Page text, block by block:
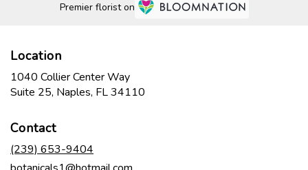
Premier florist on
Location
1040 Collier Center Way
Suite 25, Naples, FL 34110
Contact
(239) 653-9404